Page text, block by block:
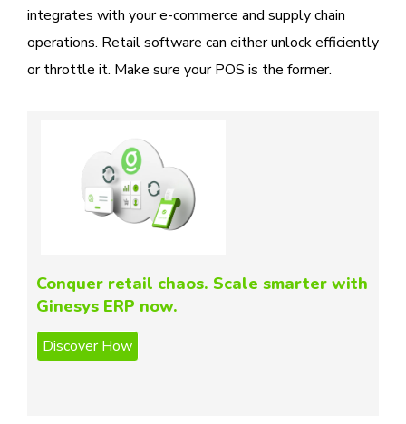
integrates with your e-commerce and supply chain
operations. Retail software can either unlock efficiently
or throttle it. Make sure your POS is the former.
Conquer retail chaos. Scale smarter with
Ginesys ERP now.